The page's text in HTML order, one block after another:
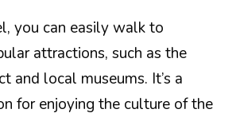
you can easily walk to
attractions, such as the
and local museums. It’s a
for enjoying the culture of the